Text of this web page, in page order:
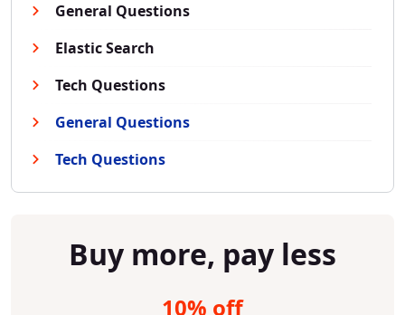
General Questions
Elastic Search
Tech Questions
General Questions
Tech Questions
Buy more, pay less
10% off